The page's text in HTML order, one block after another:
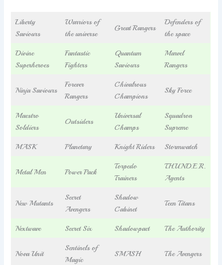
Liberty
Saviours
Warriors of
the universe
Great Rangers
Defenders of
the space
Divine
Superheroes
Fantastic
Fighters
Quantum
Saviours
Marvel
Rangers
Ninja Saviours
Forever
Rangers
Chivalrous
Champions
Sky Force
Maestro
Soldiers
Outsiders
Universal
Champs
Squadron
Supreme
MASK Planetary Knight Riders Stormwatch
Metal Men Power Pack
Torpedo
Trainers
T.H.U.N.D.E.R.
Agents
New Mutants
Secret
Avengers
Shadow
Cabinet
Teen Titans
Nextwave Secret Six Shadowpact The Authority
Nova Unit
Sentinels of
Magic
SMASH The Avengers